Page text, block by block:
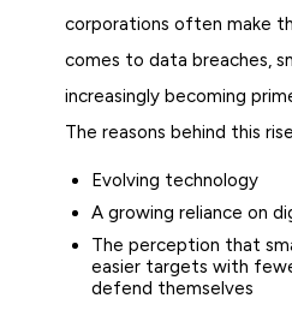
corporations often make
comes to data breaches,
increasingly becoming
The reasons behind this
Evolving technology
A growing reliance on
The perception that
easier targets with
defend themselves